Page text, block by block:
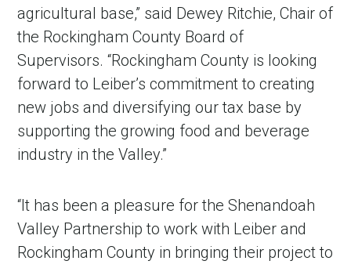
agricultural base,” said Dewey Ritchie, Chair of
the Rockingham County Board of
Supervisors. “Rockingham County is looking
forward to Leiber’s commitment to creating
new jobs and diversifying our tax base by
supporting the growing food and beverage
industry in the Valley.”
“It has been a pleasure for the Shenandoah
Valley Partnership to work with Leiber and
Rockingham County in bringing their project to